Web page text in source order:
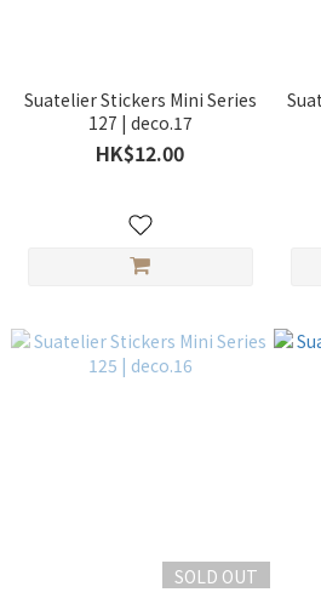
Suatelier Stickers Mini Series
127 | deco.17
HK$12.00
SOLD OUT